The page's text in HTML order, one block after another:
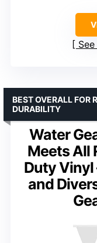
Water
Meets All
Duty Vinyl
and
BEST OVERALL FOR
DURABILITY